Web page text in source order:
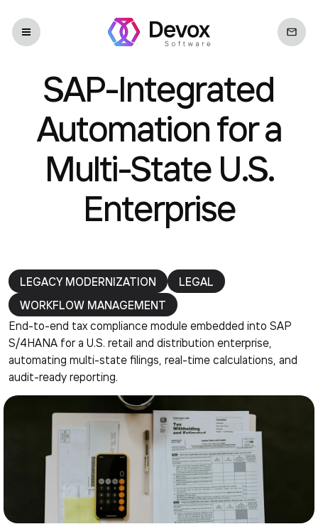
SAP-Integrated
Automation for a
Multi-State U.S.
Enterprise
LEGACY MODERNIZATION
LEGAL
WORKFLOW MANAGEMENT
End-to-end tax compliance module embedded into SAP
S/4HANA for a U.S. retail and distribution enterprise,
automating multi-state filings, real-time calculations, and
audit-ready reporting.